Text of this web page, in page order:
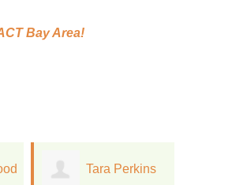
Bay Area!
monica stone